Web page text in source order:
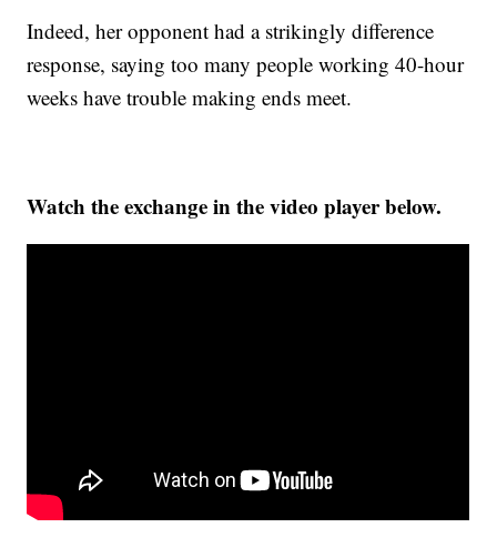
Indeed, her opponent had a strikingly difference
response, saying too many people working 40-hour
weeks have trouble making ends meet.
Watch the exchange in the video player below.